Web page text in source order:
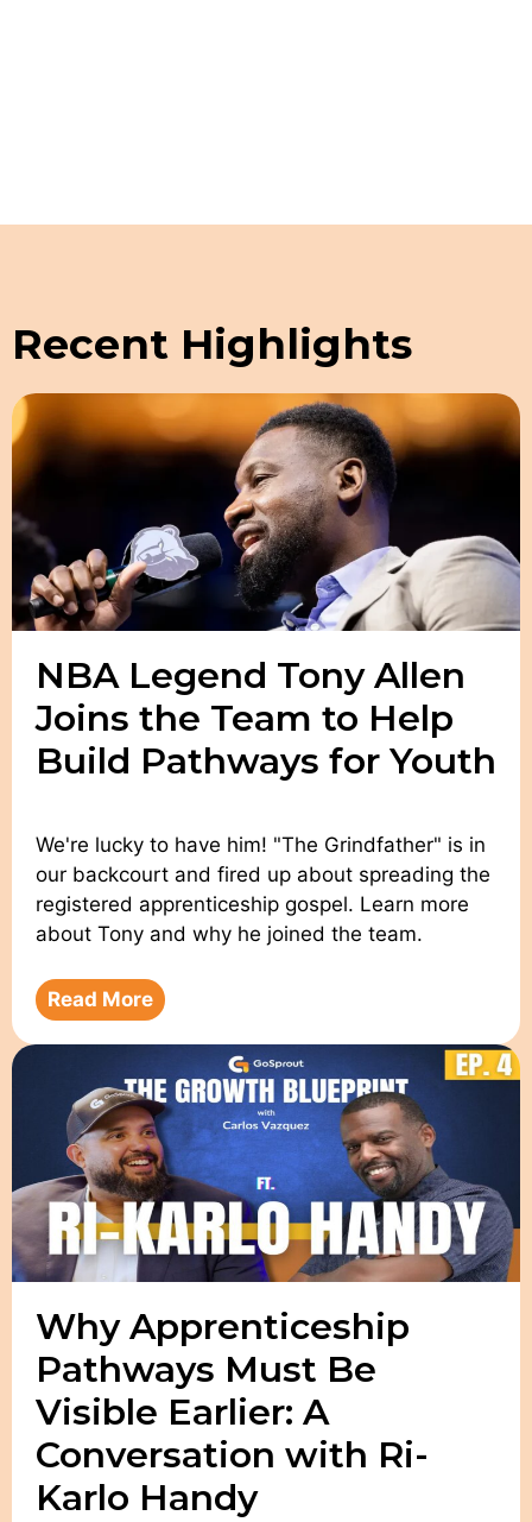
Recent Highlights
NBA Legend Tony Allen
Joins the Team to Help
Build Pathways for Youth
We're lucky to have him! "The Grindfather" is in
our backcourt and fired up about spreading the
registered apprenticeship gospel. Learn more
about Tony and why he joined the team.
Read More
Why Apprenticeship
Pathways Must Be
Visible Earlier: A
Conversation with Ri-
Karlo Handy